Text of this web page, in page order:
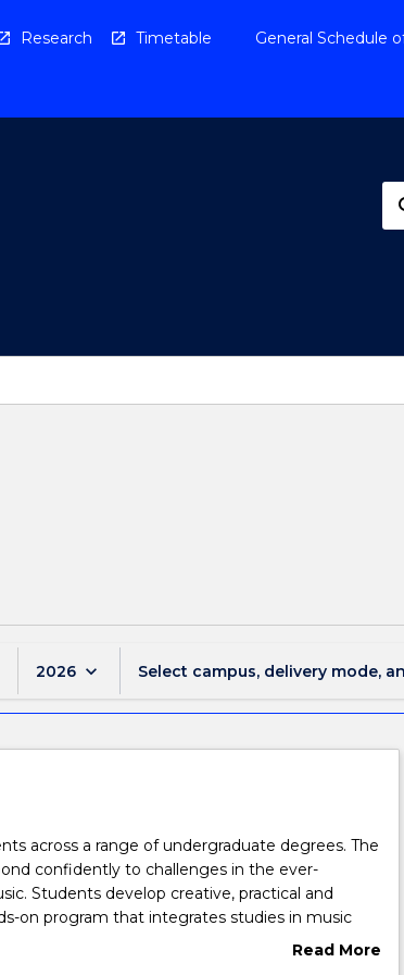
Research Timetable General Schedule
2026 keyboard_arrow_down Select campus, delivery mode,
across a range of undergraduate degrees. The
confidently to challenges in the ever-
Students develop creative, practical and
on program that integrates studies in music
The first year provides students withRead More